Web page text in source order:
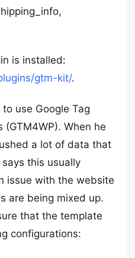
is installed:
gtm-kit/.
use Google Tag
(GTM4WP). When he
a lot of data that
this usually
issue with the website
are being mixed up.
that the template
configurations: